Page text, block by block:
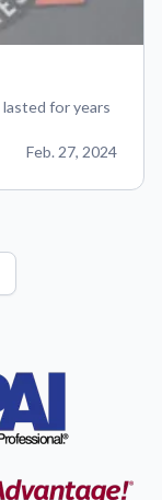
for years
Feb. 27, 2024